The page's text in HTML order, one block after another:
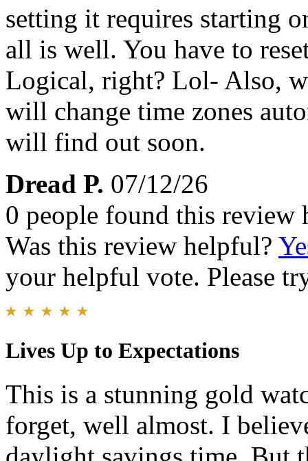
setting it requires starting
all is well. You have to
Logical, right? Lol- Also,
will change time zones
will find out soon.
Dread P. 07/12/26
0 people found this review
Was this review helpful?
your helpful vote. Please
Lives Up to Expectations
This is a stunning gold
forget, well almost. I